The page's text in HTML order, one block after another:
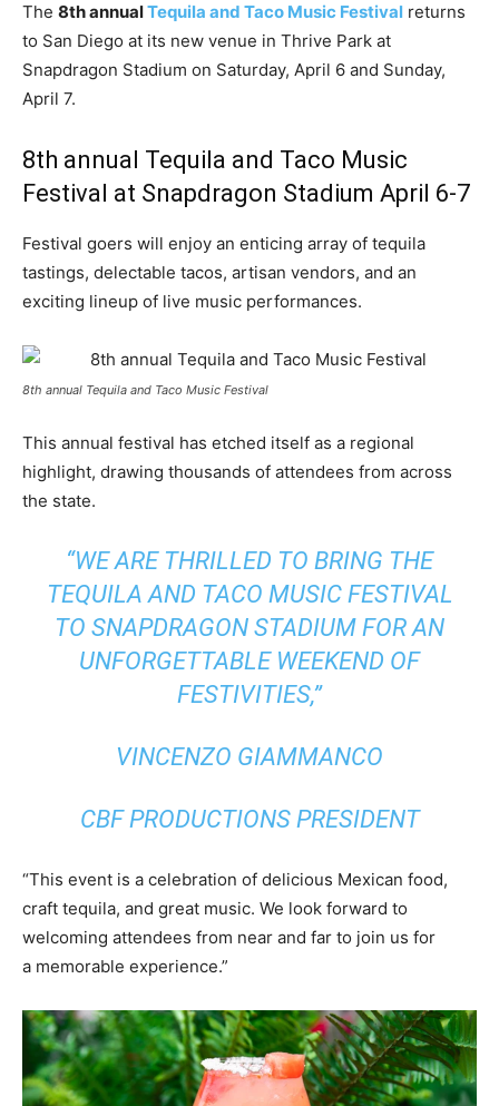
The 8th annualTequila and Taco Music Festival returns
to San Diego at its new venue in Thrive Park at
Snapdragon Stadium on Saturday, April 6 and Sunday,
April 7.
8th annual Tequila and Taco Music
Festival at Snapdragon Stadium April 6-7
Festival goers will enjoy an enticing array of tequila
tastings, delectable tacos, artisan vendors, and an
exciting lineup of live music performances.
8th annual Tequila and Taco Music Festival
This annual festival has etched itself as a regional
highlight, drawing thousands of attendees from across
the state.
“WE ARE THRILLED TO BRING THE
TEQUILA AND TACO MUSIC FESTIVAL
TO SNAPDRAGON STADIUM FOR AN
UNFORGETTABLE WEEKEND OF
FESTIVITIES,”
VINCENZO GIAMMANCO
CBF PRODUCTIONS PRESIDENT
“This event is a celebration of delicious Mexican food,
craft tequila, and great music. We look forward to
welcoming attendees from near and far to join us for
a memorable experience.”